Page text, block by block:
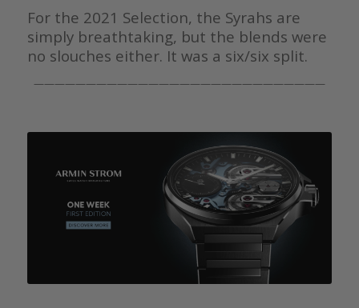
For the 2021 Selection, the Syrahs are
simply breathtaking, but the blends were
no slouches either. It was a six/six split.
————————————————————————————